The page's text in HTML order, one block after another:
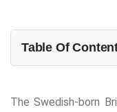
Table Of
The Swedish-born